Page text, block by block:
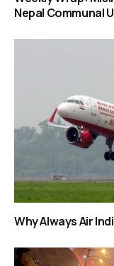
Nepal Communal
Why Always Air